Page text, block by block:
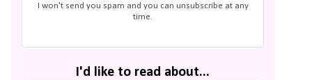
I won't send you spam and you can unsubscribe at any
time.
I'd like to read about...